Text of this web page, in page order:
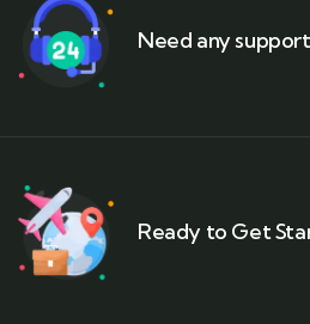
Need any
Ready to Get